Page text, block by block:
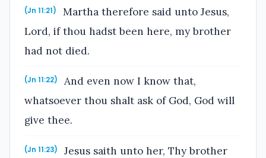
(Jn 11:21)
Martha therefore said unto Jesus,
Lord, if thou hadst been here, my brother
had not died.
(Jn 11:22)
And even now I know that,
whatsoever thou shalt ask of God, God will
give thee.
(Jn 11:23)
Jesus saith unto her, Thy brother